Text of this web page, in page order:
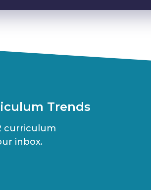
Trends
curriculum
inbox.